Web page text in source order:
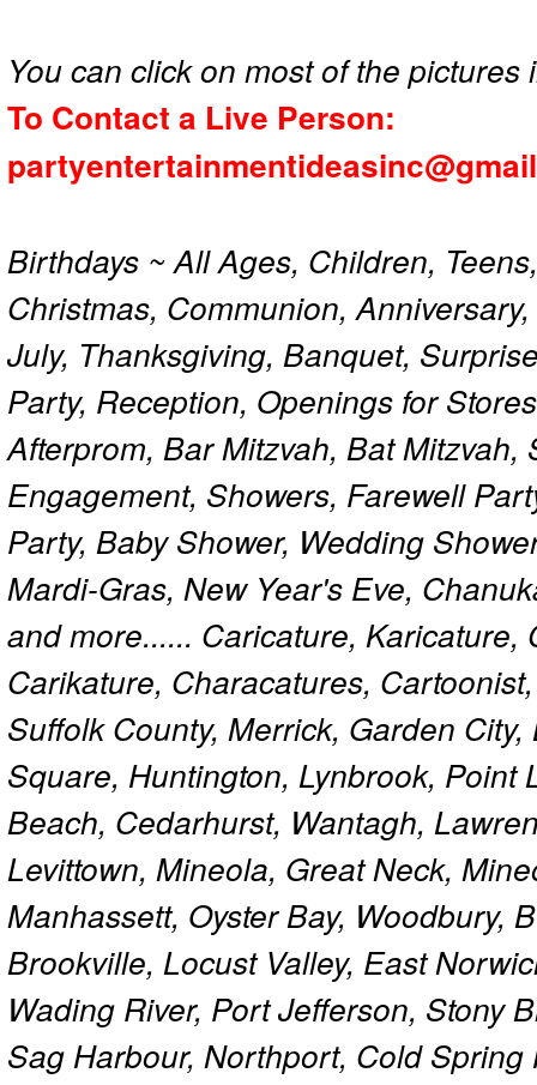
You can click on most of the
To Contact a Live Person:
Birthdays ~ All Ages, Children,
Christmas, Communion,
July, Thanksgiving, Banquet,
Party, Reception, Openings for
Afterprom, Bar Mitzvah, Bat
Engagement, Showers, Farewell
Party, Baby Shower, Wedding
Mardi-Gras, New Year's Eve,
and more...... Caricature,
Carikature, Characatures,
Suffolk County, Merrick, Garden
Square, Huntington, Lynbrook, Point
Beach, Cedarhurst, Wantagh,
Levittown, Mineola, Great Neck,
Manhassett, Oyster Bay, Woodbury,
Brookville, Locust Valley, East
Wading River, Port Jefferson, Stony
Sag Harbour, Northport, Cold